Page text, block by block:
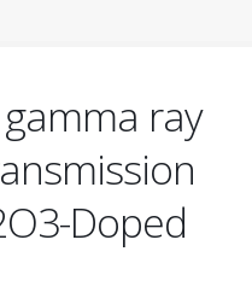
ray
Doped